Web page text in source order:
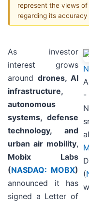
represent the views
regarding its
-
(
As investor
interest grows
around drones, AI
infrastructure,
autonomous
systems, defense
technology, and
urban air mobility,
Mobix Labs
(NASDAQ: MOBX)
announced it has
signed a Letter of